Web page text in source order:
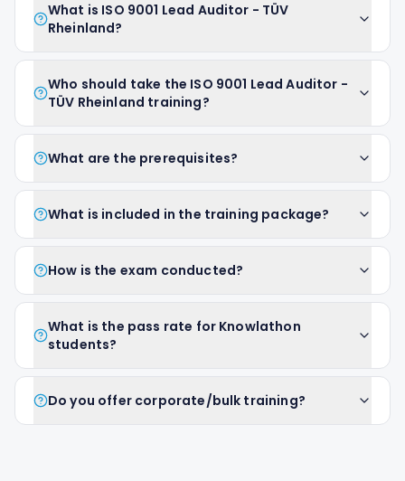
What is ISO 9001 Lead Auditor - TÜV
Rheinland?
Who should take the ISO 9001 Lead Auditor -
TÜV Rheinland training?
What are the prerequisites?
What is included in the training package?
How is the exam conducted?
What is the pass rate for Knowlathon
students?
Do you offer corporate/bulk training?